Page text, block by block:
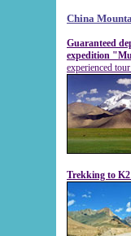
China
Guaranteed
expedition
experienced
Trekking to K2